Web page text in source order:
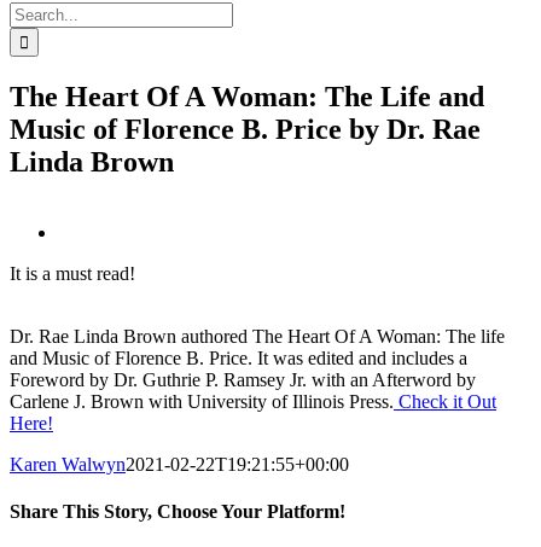
Search
for:
The Heart Of A Woman: The Life and
Music of Florence B. Price by Dr. Rae
Linda Brown
Image
It is a must read!
Dr. Rae Linda Brown authored The Heart Of A Woman: The life
and Music of Florence B. Price. It was edited and includes a
Foreword by Dr. Guthrie P. Ramsey Jr. with an Afterword by
Carlene J. Brown with University of Illinois Press. Check it Out
Here!
Karen Walwyn2021-02-22T19:21:55+00:00
Share This Story, Choose Your Platform!